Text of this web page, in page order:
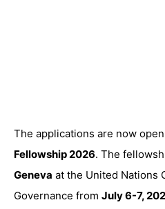
The applications are now
Fellowship 2026. The
Geneva at the United Nations
Governance from July 6-7,